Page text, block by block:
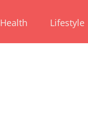
Health Lifestyle